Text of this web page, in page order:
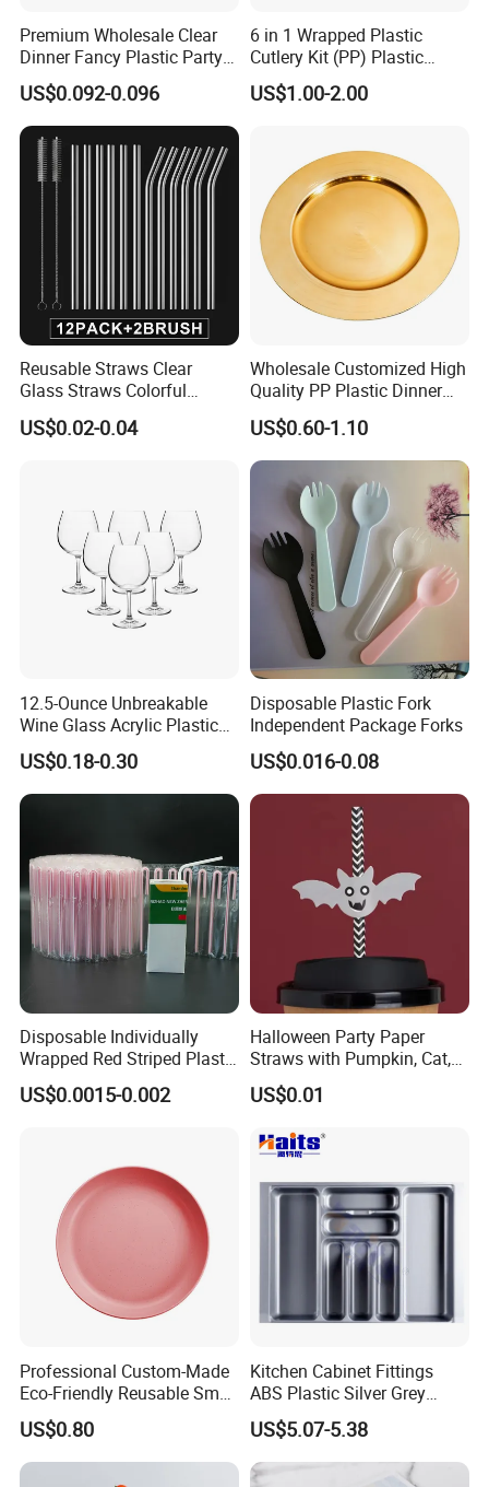
Premium Wholesale Clear
Dinner Fancy Plastic Party
Disposable Plates
US$0.092-0.096
6 in 1 Wrapped Plastic
Cutlery Kit (PP) Plastic
Products
US$1.00-2.00
Reusable Straws Clear
Glass Straws Colorful
Design Milkshakes, Juices,
Teas (Multicolor)
US$0.02-0.04
Wholesale Customized High
Quality PP Plastic Dinner
Charger Plate for
Wedding/Dinner
US$0.60-1.10
12.5-Ounce Unbreakable
Wine Glass Acrylic Plastic
Stem Wine Glasses for
Beran & Steorra Wines
Berger Bergstrom
US$0.18-0.30
Disposable Plastic Fork
Independent Package Forks
US$0.016-0.08
Disposable Individually
Wrapped Red Striped Plastic
170*4.2mm U-Shape
Drinking Straw
US$0.0015-0.002
Halloween Party Paper
Straws with Pumpkin, Cat,
and Ghost Designs
US$0.01
Professional Custom-Made
Eco-Friendly Reusable Small
Portable Dinnerware in
Circular Shape, Injection-
Molded Design
US$0.80
Kitchen Cabinet Fittings
ABS Plastic Silver Grey
Kitchen Cutlery Trays
Drawer Organizer
US$5.07-5.38